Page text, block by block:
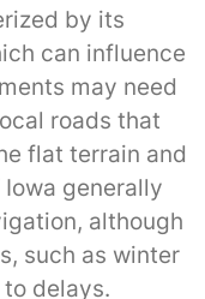
by its
can influence
may need
roads that
flat terrain and
generally
although
such as winter
delays.